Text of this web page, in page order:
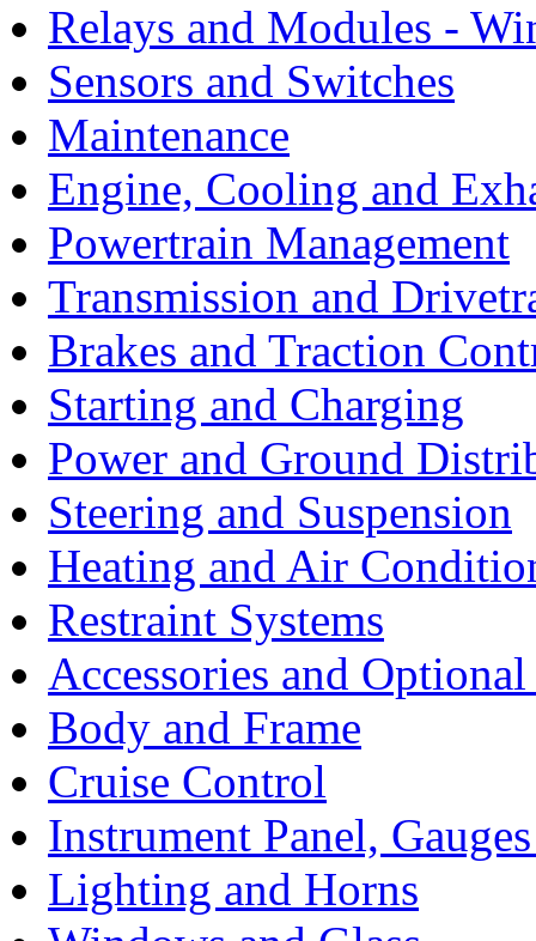
Relays and Modules -
Sensors and Switches
Maintenance
Engine, Cooling and
Powertrain Management
Transmission and
Brakes and Traction
Starting and Charging
Power and Ground
Steering and Suspension
Heating and Air
Restraint Systems
Accessories and
Body and Frame
Cruise Control
Instrument Panel,
Lighting and Horns